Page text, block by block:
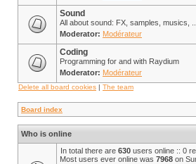
Sound
All about sound: FX, samples, musics, ...
Moderator: Modérateur
Coding
Programming for and with Raydium
Moderator: Modérateur
Delete all board cookies | The team
Board index
Who is online
In total there are 630 users online :: 0
Most users ever online was 7968 on